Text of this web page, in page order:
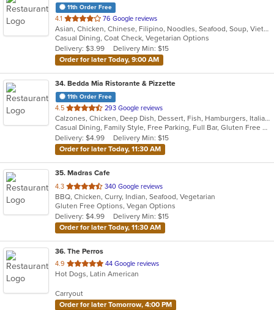
11th Order Free
4.1 out
of
5
stars.
76 Google reviews
Asian, Chicken, Chinese, Filipino, Noodles, Seafood, Soup, Vietnamese
Casual Dining, Coat Check, Vegetarian Options
Delivery: $3.99
Delivery Min: $15
Order for later Today, 9:00 AM
34. Bedda Mia Ristorante & Pizzette
11th Order Free
4.5 out
of
5
stars.
293 Google reviews
Calzones, Chicken, Deep Dish, Dessert, Fish, Hamburgers, Italian, Pasta, Pizza, Salads, Soup, Subs, Wings, Wraps
Casual Dining, Family Style, Free Parking, Full Bar, Gluten Free Options, Good For Group, Good For Kids, Has TV, Healthy Options, Outdoor Seating, Pets Allowed, Vegetarian Options
Delivery: $4.99
Delivery Min: $15
Order for later Today, 11:30 AM
35. Madras Cafe
4.3 out
of
5
stars.
340 Google reviews
BBQ, Chicken, Curry, Indian, Seafood, Vegetarian
Gluten Free Options, Vegan Options
Delivery: $4.99
Delivery Min: $15
Order for later Today, 11:30 AM
36. The Perros
4.9 out
of
stars.
44 Google reviews
Hot Dogs, Latin American
Carryout
Order for later Tomorrow, 4:00 PM